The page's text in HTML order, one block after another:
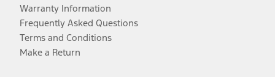
Warranty Information
Frequently Asked Questions
Terms and Conditions
Make a Return